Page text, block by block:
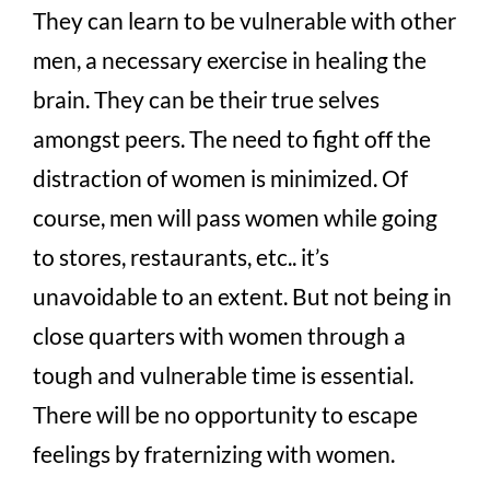
They can learn to be vulnerable with other
men, a necessary exercise in healing the
brain. They can be their true selves
amongst peers. The need to fight off the
distraction of women is minimized. Of
course, men will pass women while going
to stores, restaurants, etc.. it’s
unavoidable to an extent. But not being in
close quarters with women through a
tough and vulnerable time is essential.
There will be no opportunity to escape
feelings by fraternizing with women.